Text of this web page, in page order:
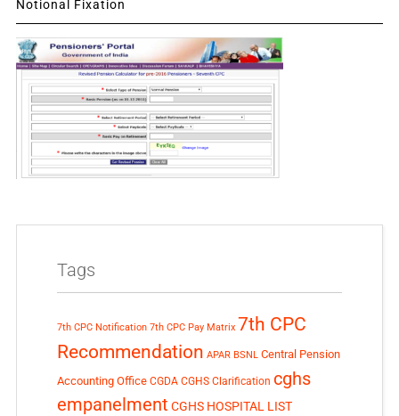
Notional Fixation
Tags
7th CPC Notification 7th CPC Pay Matrix 7th CPC
Recommendation APAR BSNL Central Pension
Accounting Office CGDA CGHS Clarification cghs
empanelment CGHS HOSPITAL LIST